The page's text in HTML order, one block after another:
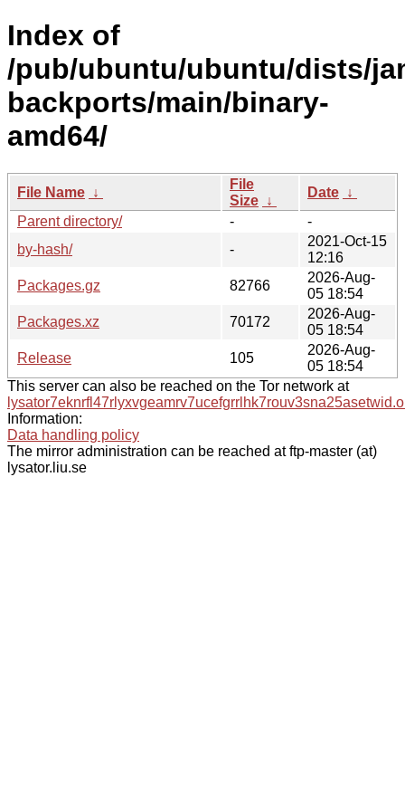
Index of
/pub/ubuntu/ubuntu/dists/
backports/main/binary-
amd64/
File Name ↓
File
Size ↓
Date ↓
Parent directory/
-
-
by-hash/
-
2021-Oct-15
12:16
Packages.gz
82766
2026-Aug-
05 18:54
Packages.xz
70172
2026-Aug-
05 18:54
Release
105
2026-Aug-
05 18:54
This server can also be reached on the Tor network at
Information:
Data handling policy
The mirror administration can be reached at ftp-master (at)
lysator.liu.se